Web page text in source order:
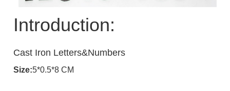
Introduction:
Cast Iron Letters&Numbers
Size:5*0.5*8 CM